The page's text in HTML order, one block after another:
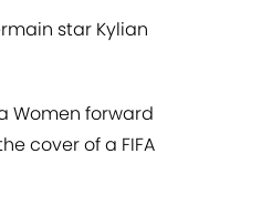
star Kylian
Women forward
cover of a FIFA